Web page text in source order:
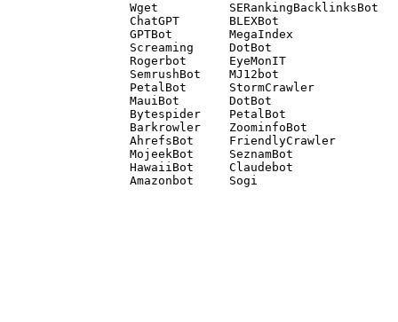
Wget          SERankingBacklinksBot
ChatGPT       BLEXBot
GPTBot        MegaIndex
Screaming     DotBot
Rogerbot      EyeMonIT
SemrushBot    MJ12bot
PetalBot      StormCrawler
MauiBot       DotBot
Bytespider    PetalBot
Barkrowler    ZoominfoBot
AhrefsBot     FriendlyCrawler
MojeekBot     SeznamBot
HawaiiBot     Claudebot